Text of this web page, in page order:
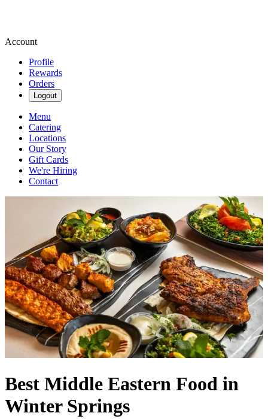
Account
Profile
Rewards
Orders
Logout
Menu
Catering
Locations
Our Story
Gift Cards
We're Hiring
Contact
Best Middle Eastern Food in
Winter Springs